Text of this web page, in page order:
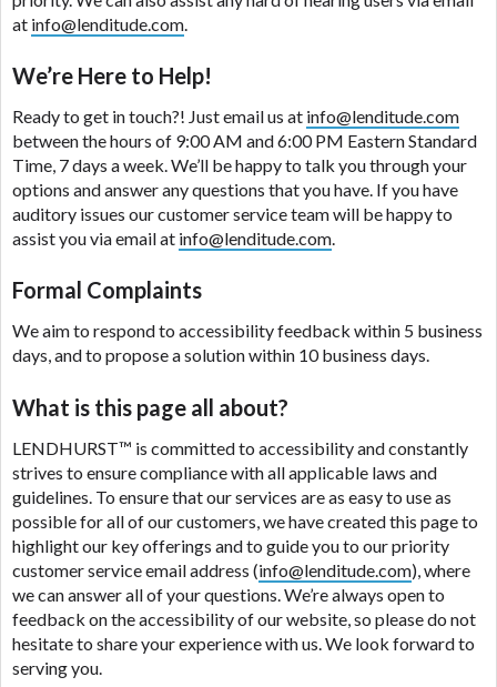
at info@lenditude.com.
We’re Here to Help!
Ready to get in touch?! Just email us at info@lenditude.com
between the hours of 9:00 AM and 6:00 PM Eastern Standard
Time, 7 days a week. We’ll be happy to talk you through your
options and answer any questions that you have. If you have
auditory issues our customer service team will be happy to
assist you via email at info@lenditude.com.
Formal Complaints
We aim to respond to accessibility feedback within 5 business
days, and to propose a solution within 10 business days.
What is this page all about?
LENDHURST™ is committed to accessibility and constantly
strives to ensure compliance with all applicable laws and
guidelines. To ensure that our services are as easy to use as
possible for all of our customers, we have created this page to
highlight our key offerings and to guide you to our priority
customer service email address (info@lenditude.com), where
we can answer all of your questions. We’re always open to
feedback on the accessibility of our website, so please do not
hesitate to share your experience with us. We look forward to
serving you.
are meant to provide you with short term financing
to solve immediate cash needs and should not be
considered a long term solution. Residents of some
states may not be eligible for a cash advance based
upon lender requirements.
Credit Check Disclaimer:Lenders may perform
credit checks with the three credit reporting
bureaus: Experian, Equifax, or Trans Union. Credit
checks or consumer reports through alternative
submitting your loan request, you are providing
express written consent under the Fair Credit
Reporting Act for each lender to whom we transmit
your information to obtain, in response to your
consumer reporting agency. This credit check can
score.
ANTI-SPAM POLICY:We strictly prohibit any
reference or advertisement of our brand and web
site using unsolicited email messages. Violation of
this policy will cause partnership termination and
further actions permitted by the law. If you feel you
have been sent unsolicited messages promoting our
brand or website and would like to register a
complaint, please refer to our Privacy Policy. We